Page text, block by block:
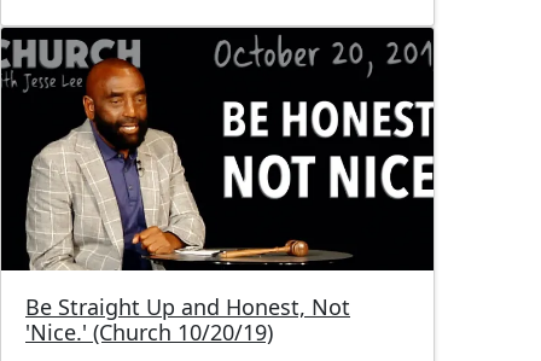
Image
Be Straight Up and Honest, Not
'Nice.' (Church 10/20/19)